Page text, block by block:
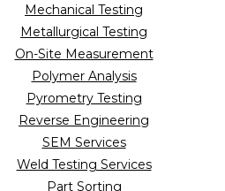
Mechanical Testing
Metallurgical Testing
On-Site Measurement
Polymer Analysis
Pyrometry Testing
Reverse Engineering
SEM Services
Weld Testing Services
Part Sorting